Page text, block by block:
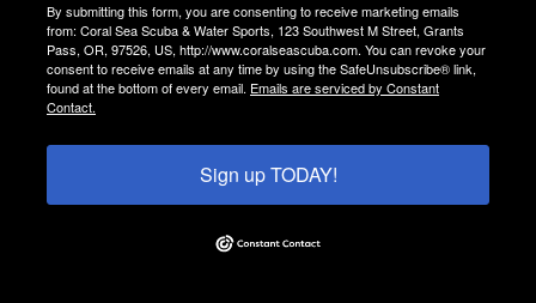
By submitting this form, you are consenting to receive marketing emails
from: Coral Sea Scuba & Water Sports, 123 Southwest M Street, Grants
Pass, OR, 97526, US, http://www.coralseascuba.com. You can revoke your
consent to receive emails at any time by using the SafeUnsubscribe® link,
found at the bottom of every email. Emails are serviced by Constant
Contact.
Sign up TODAY!